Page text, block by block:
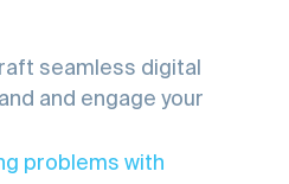
seamless digital
and engage your
problems with